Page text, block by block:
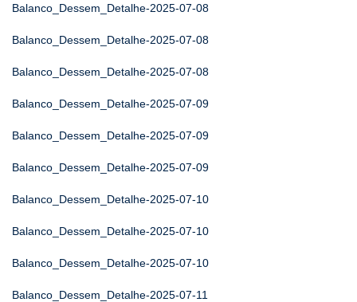
Balanco_Dessem_Detalhe-2025-07-08
Balanco_Dessem_Detalhe-2025-07-08
Balanco_Dessem_Detalhe-2025-07-08
Balanco_Dessem_Detalhe-2025-07-09
Balanco_Dessem_Detalhe-2025-07-09
Balanco_Dessem_Detalhe-2025-07-09
Balanco_Dessem_Detalhe-2025-07-10
Balanco_Dessem_Detalhe-2025-07-10
Balanco_Dessem_Detalhe-2025-07-10
Balanco_Dessem_Detalhe-2025-07-11